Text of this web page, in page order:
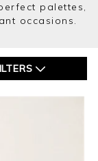
palettes,
occasions.